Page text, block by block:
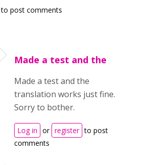
to post comments
Made a test and the
Made a test and the
translation works just fine.
Sorry to bother.
Log in or register to post
comments